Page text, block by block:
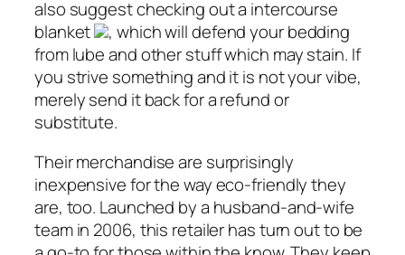
also suggest checking out a intercourse
blanket
, which will defend your bedding
from lube and other stuff which may stain. If
you strive something and it is not your vibe,
merely send it back for a refund or
substitute.
Their merchandise are surprisingly
inexpensive for the way eco-friendly they
are, too. Launched by a husband-and-wife
team in 2006, this retailer has turn out to be